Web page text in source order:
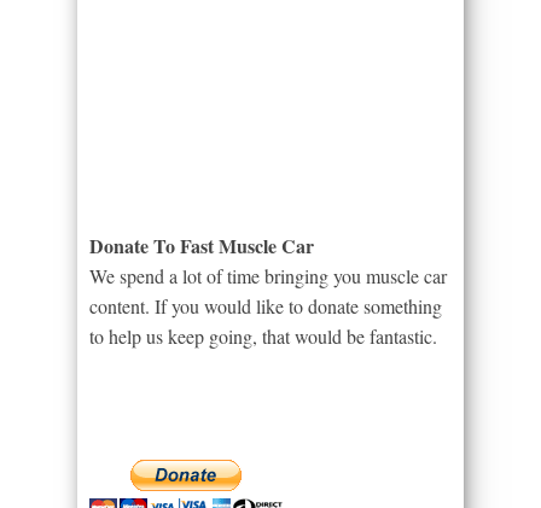
Donate To Fast Muscle Car
We spend a lot of time bringing you muscle car
content. If you would like to donate something
to help us keep going, that would be fantastic.